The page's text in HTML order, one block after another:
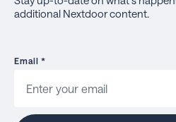
additional Nextdoor content.
Email *